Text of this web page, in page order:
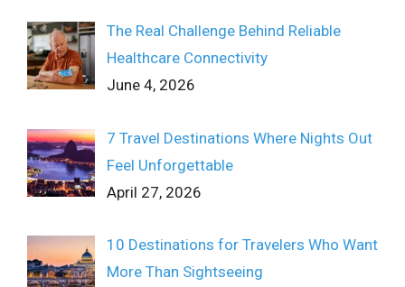
The Real Challenge Behind Reliable
Healthcare Connectivity
June 4, 2026
7 Travel Destinations Where Nights Out
Feel Unforgettable
April 27, 2026
10 Destinations for Travelers Who Want
More Than Sightseeing